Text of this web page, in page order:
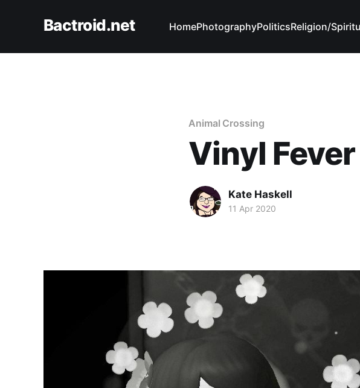
Bactroid.net HomePhotographyPoliticsReligion/
Animal Crossing
Vinyl Fever
Kate Haskell
11 Apr 2020